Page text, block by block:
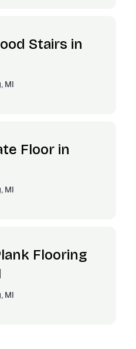
Stairs in
MI
Floor in
MI
Flooring
MI